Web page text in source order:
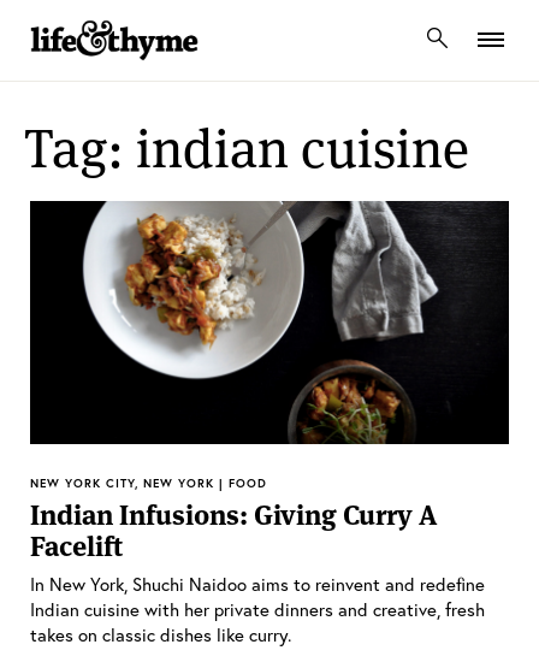
lifeandthyme
Tag: indian cuisine
NEW YORK CITY, NEW YORK | FOOD
Indian Infusions: Giving Curry A
Facelift
In New York, Shuchi Naidoo aims to reinvent and redefine
Indian cuisine with her private dinners and creative, fresh
takes on classic dishes like curry.